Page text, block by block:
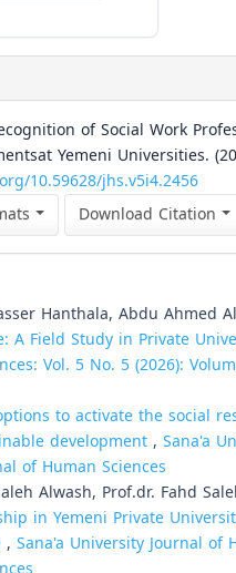
of Social Work
Yemeni Universities.
10.59628/jhs.v5i4.2456
Download Citation
Hanthala, Abdu Ahmed
A Field Study in Private
Vol. 5 No. 5 (2026):
to activate the social
development, Sana'a
of Human Sciences
Alwash, Prof.dr. Fahd
in Yemeni Private
, Sana'a University Journal of